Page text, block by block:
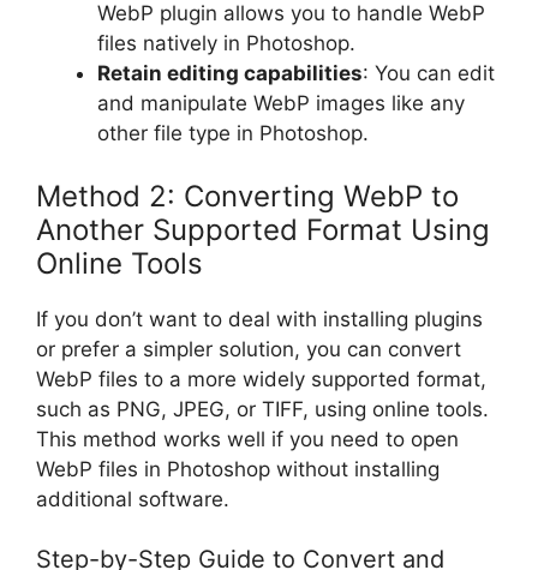
WebP plugin allows you to handle WebP
files natively in Photoshop.
Retain editing capabilities: You can edit
and manipulate WebP images like any
other file type in Photoshop.
Method 2: Converting WebP to
Another Supported Format Using
Online Tools
If you don’t want to deal with installing plugins
or prefer a simpler solution, you can convert
WebP files to a more widely supported format,
such as PNG, JPEG, or TIFF, using online tools.
This method works well if you need to open
WebP files in Photoshop without installing
additional software.
Step-by-Step Guide to Convert and